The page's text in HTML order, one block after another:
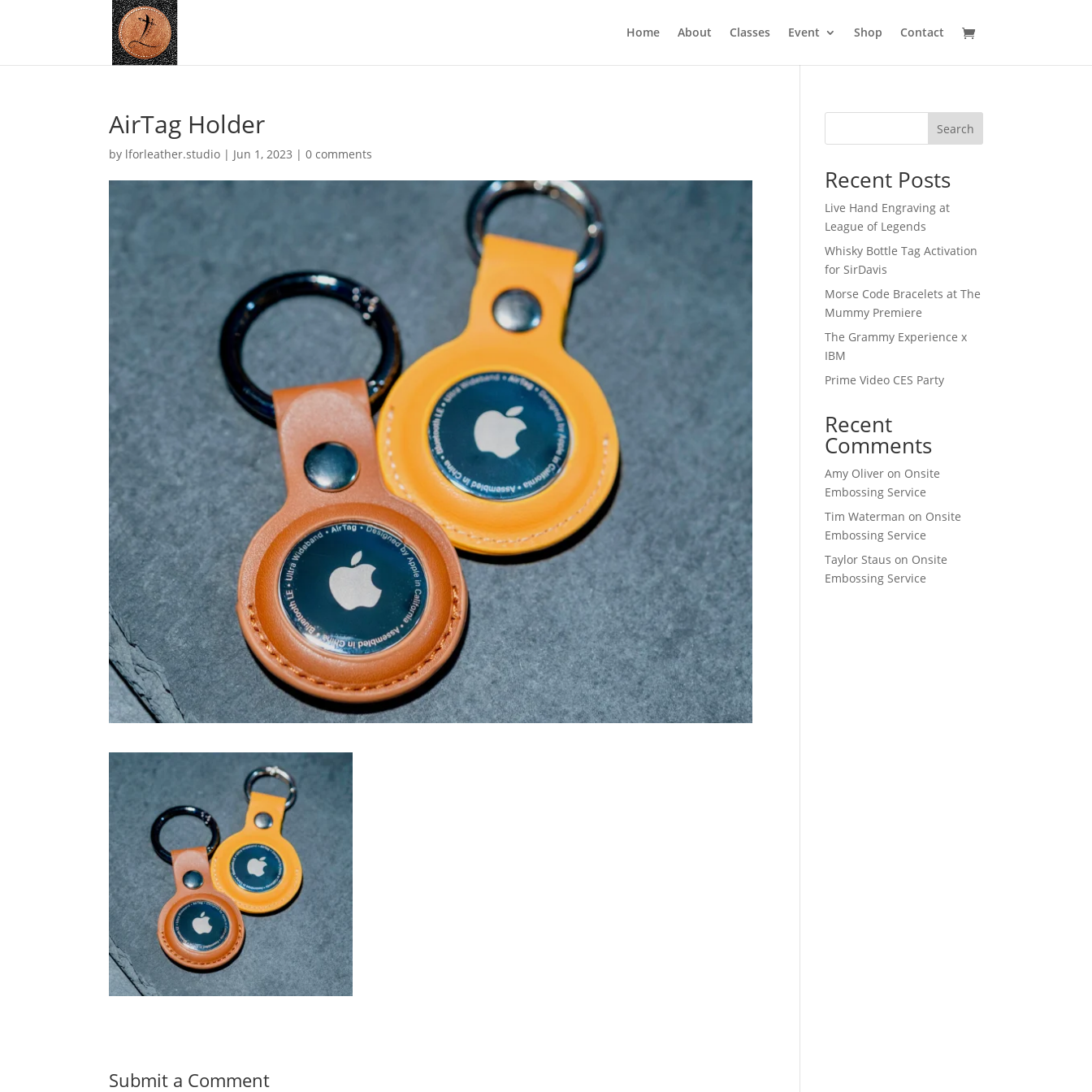
Home About Classes Event Shop Contact
AirTag Holder
by lforleather.studio | Jun 1, 2023 |0 comments
Submit a Comment
Search
Recent Posts
Live Hand Engraving at
League of Legends
Whisky Bottle Tag Activation
for SirDavis
Morse Code Bracelets at The
Mummy Premiere
The Grammy Experience x
IBM
Prime Video CES Party
Recent
Comments
Amy Oliver on Onsite
Embossing Service
Tim Waterman on Onsite
Embossing Service
Taylor Staus on Onsite
Embossing Service